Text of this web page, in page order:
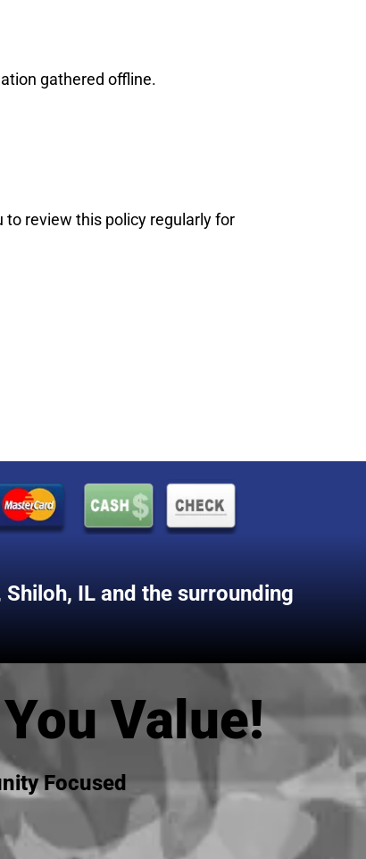
gathered offline.
to review this policy regularly for
Shiloh, IL and the surrounding
Value!
Focused